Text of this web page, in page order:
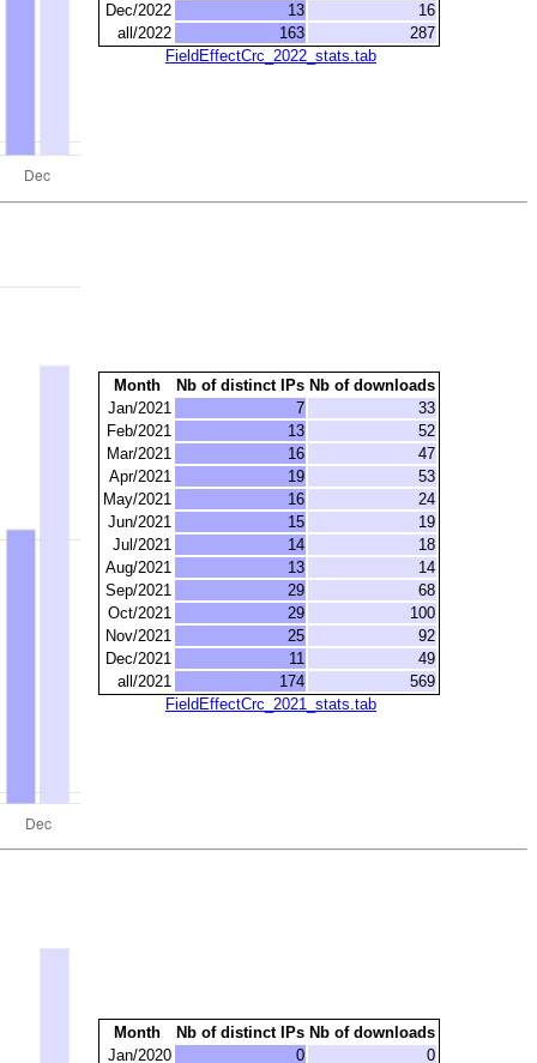
Dec/2022
13
16
all/2022
163
287
FieldEffectCrc_2022_stats.tab
Month Nb of distinct IPs Nb of downloads
Jan/2021
7
33
Feb/2021
13
52
Mar/2021
16
47
Apr/2021
19
53
May/2021
16
24
Jun/2021
15
19
Jul/2021
14
18
Aug/2021
13
14
Sep/2021
29
68
Oct/2021
29
100
Nov/2021
25
92
Dec/2021
11
49
all/2021
174
569
FieldEffectCrc_2021_stats.tab
Month Nb of distinct IPs Nb of downloads
Jan/2020
0 0